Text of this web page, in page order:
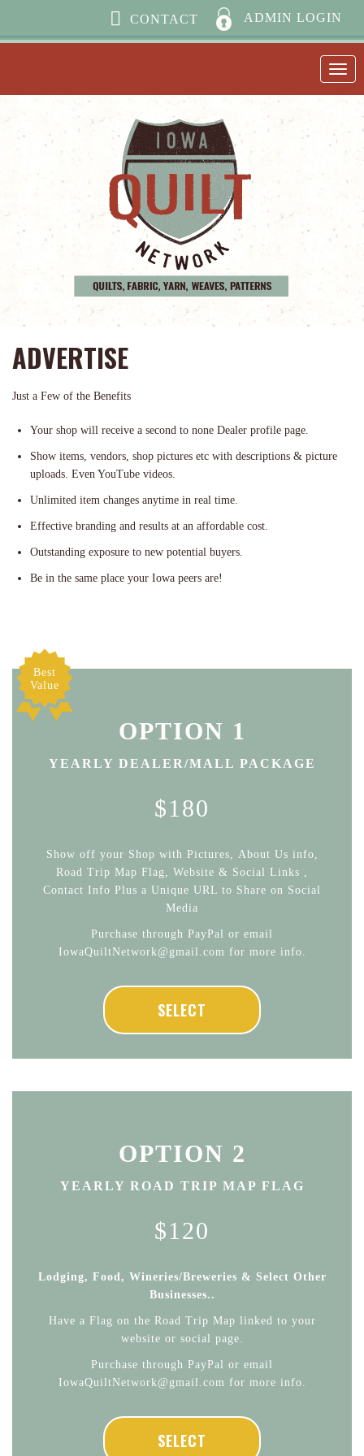
ADMIN LOGIN
CONTACT
ADVERTISE
Just a Few of the Benefits
Your shop will receive a second to none Dealer profile page.
Show items, vendors, shop pictures etc with descriptions & picture
uploads. Even YouTube videos.
Unlimited item changes anytime in real time.
Effective branding and results at an affordable cost.
Outstanding exposure to new potential buyers.
Be in the same place your Iowa peers are!
Best
Value
OPTION 1
YEARLY DEALER/MALL PACKAGE
$180
Show off your Shop with Pictures, About Us info,
Road Trip Map Flag, Website & Social Links ,
Contact Info Plus a Unique URL to Share on Social
Media
Purchase through PayPal or email
IowaQuiltNetwork@gmail.com for more info.
SELECT
OPTION 2
YEARLY ROAD TRIP MAP FLAG
$120
Lodging, Food, Wineries/Breweries & Select Other
Businesses..
Have a Flag on the Road Trip Map linked to your
website or social page.
Purchase through PayPal or email
IowaQuiltNetwork@gmail.com for more info.
SELECT